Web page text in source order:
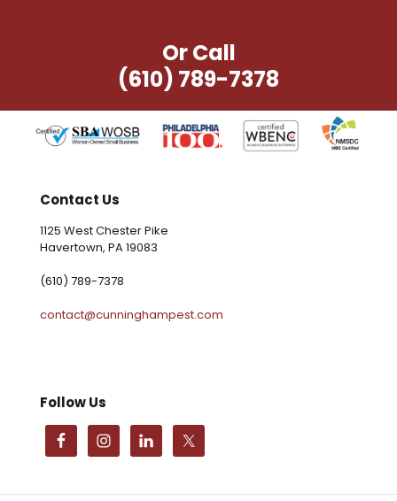
Or Call
(610) 789-7378
Contact Us
1125 West Chester Pike
Havertown, PA 19083
(610) 789-7378
contact@cunninghampest.com
Follow Us